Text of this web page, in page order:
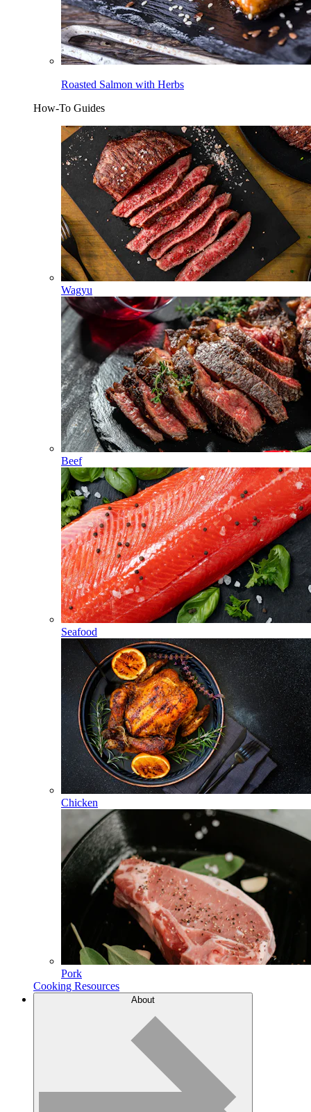
Roasted Salmon with Herbs
How-To Guides
Wagyu
Beef
Seafood
Chicken
Pork
Cooking Resources
About